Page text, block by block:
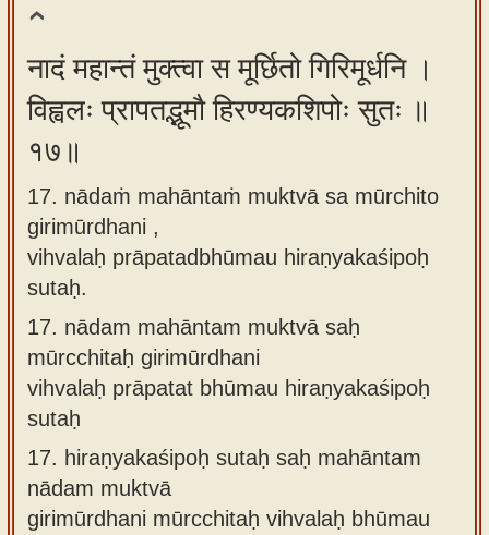
नादं महान्तं मुक्त्वा स मूर्छितो गिरिमूर्धनि ।
विह्वलः प्रापतद्भूमौ हिरण्यकशिपोः सुतः ॥
१७॥
17. nādaṁ mahāntaṁ muktvā sa mūrchito
girimūrdhani ,
vihvalaḥ prāpatadbhūmau hiraṇyakaśipoḥ
sutaḥ.
17. nādam mahāntam muktvā saḥ
mūrcchitaḥ girimūrdhani
vihvalaḥ prāpatat bhūmau hiraṇyakaśipoḥ
sutaḥ
17. hiraṇyakaśipoḥ sutaḥ saḥ mahāntam
nādam muktvā
girimūrdhani mūrcchitaḥ vihvalaḥ bhūmau